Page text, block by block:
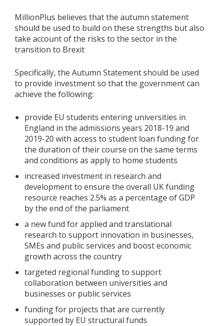
MillionPlus believes that the autumn statement
should be used to build on these strengths but also
take account of the risks to the sector in the
transition to Brexit
Specifically, the Autumn Statement should be used
to provide investment so that the government can
achieve the following:
provide EU students entering universities in
England in the admissions years 2018-19 and
2019-20 with access to student loan funding for
the duration of their course on the same terms
and conditions as apply to home students
increased investment in research and
development to ensure the overall UK funding
resource reaches 2.5% as a percentage of GDP
by the end of the parliament
a new fund for applied and translational
research to support innovation in businesses,
SMEs and public services and boost economic
growth across the country
targeted regional funding to support
collaboration between universities and
businesses or public services
funding for projects that are currently
supported by EU structural funds